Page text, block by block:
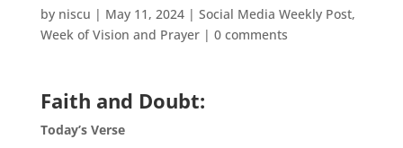
by niscu | May 11, 2024| Social Media Weekly Post,
Week of Vision and Prayer| 0 comments
Faith and Doubt:
Today’s Verse